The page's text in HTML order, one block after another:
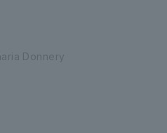
Donnery